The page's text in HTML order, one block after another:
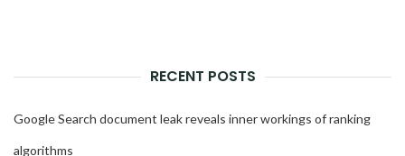
RECENT POSTS
Google Search document leak reveals inner workings of ranking
algorithms